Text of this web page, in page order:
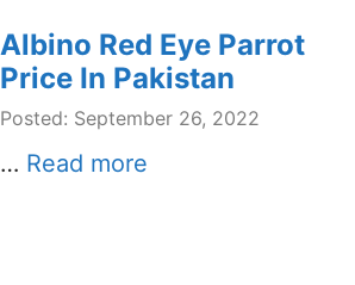
Albino Red Eye Parrot
Price In Pakistan
Posted: September 26, 2022
… Read more